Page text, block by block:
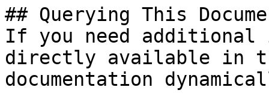
## Querying This
If you need
directly available in
documentation